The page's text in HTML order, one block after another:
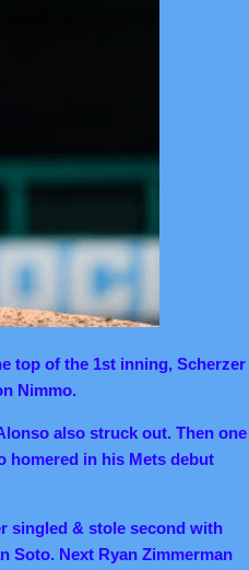
top of the 1st inning, Scherzer
Nimmo.
also struck out. Then one
homered in his Mets debut
singled & stole second with
Soto. Next Ryan Zimmerman